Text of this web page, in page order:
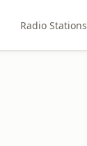
Radio Stations